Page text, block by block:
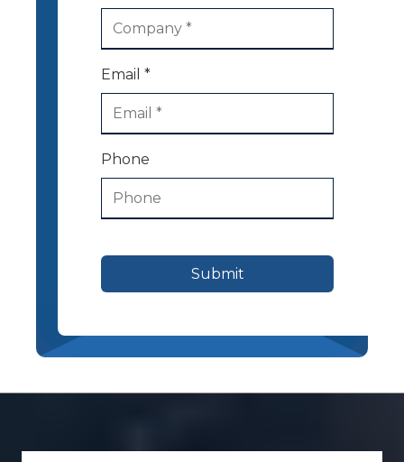
Email *
Phone
Submit